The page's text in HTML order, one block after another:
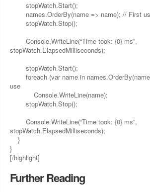
stopWatch.Start();
names.OrderBy(name => name); // First
stopWatch.Stop();
Console.WriteLine(“Time took: {0} ms”,
stopWatch.ElapsedMilliseconds);
stopWatch.Start();
foreach (var name in
use
Console.WriteLine(name);
stopWatch.Stop();
Console.WriteLine(“Time took: {0} ms”,
stopWatch.ElapsedMilliseconds);
}
}
[/highlight]
Further Reading